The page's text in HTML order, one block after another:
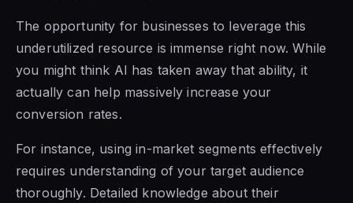
The opportunity for businesses to leverage this
underutilized resource is immense right now. While
you might think AI has taken away that ability, it
actually can help massively increase your
conversion rates.
For instance, using in-market segments effectively
requires understanding of your target audience
thoroughly. Detailed knowledge about their